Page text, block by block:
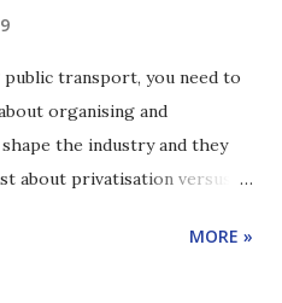
transport, you need to
organising and
the industry and they
about privatisation versus
shares the keyMORE »